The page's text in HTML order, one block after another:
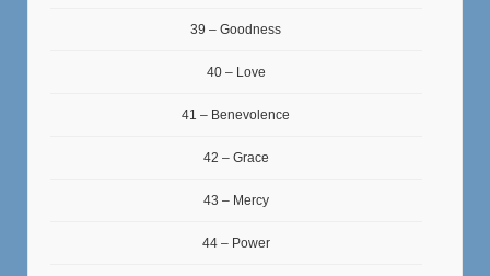
39 – Goodness
40 – Love
41 – Benevolence
42 – Grace
43 – Mercy
44 – Power